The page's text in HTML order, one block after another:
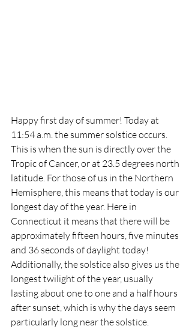
Happy first day of summer! Today at
11:54 a.m. the summer solstice occurs.
This is when the sun is directly over the
Tropic of Cancer, or at 23.5 degrees north
latitude. For those of us in the Northern
Hemisphere, this means that today is our
longest day of the year. Here in
Connecticut it means that there will be
approximately fifteen hours, five minutes
and 36 seconds of daylight today!
Additionally, the solstice also gives us the
longest twilight of the year, usually
lasting about one to one and a half hours
after sunset, which is why the days seem
particularly long near the solstice.